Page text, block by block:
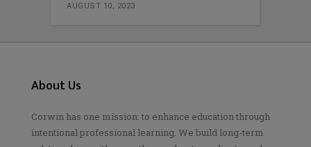
AUGUST 10, 2023
About Us
Corwin has one mission: to enhance education through
intentional professional learning. We build long-term